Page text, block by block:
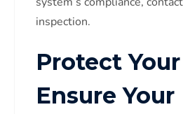
inspection.
Protect
Ensure Your